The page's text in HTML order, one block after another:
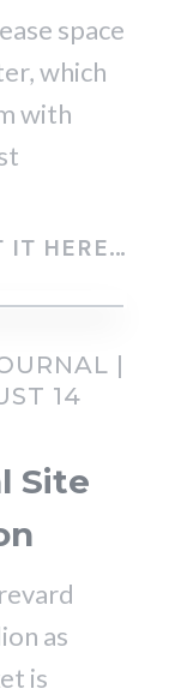
space
which
with
IT HERE…
|
14
Site
as
is